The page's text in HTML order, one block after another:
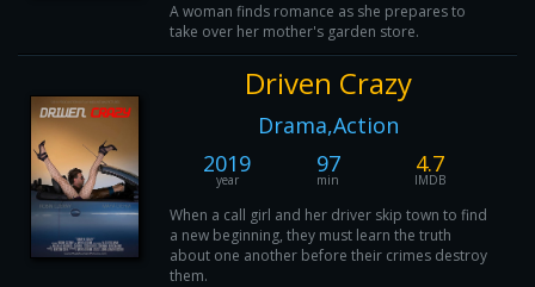
A woman finds romance as she prepares to
take over her mother's garden store.
Driven Crazy
Drama,Action
2019
year
97
min
4.7
IMDB
When a call girl and her driver skip town to find
a new beginning, they must learn the truth
about one another before their crimes destroy
them.